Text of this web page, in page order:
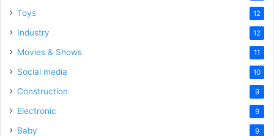
Toys 12
Industry 12
Movies & Shows 11
Social media 10
Construction 9
Electronic 9
Baby 9